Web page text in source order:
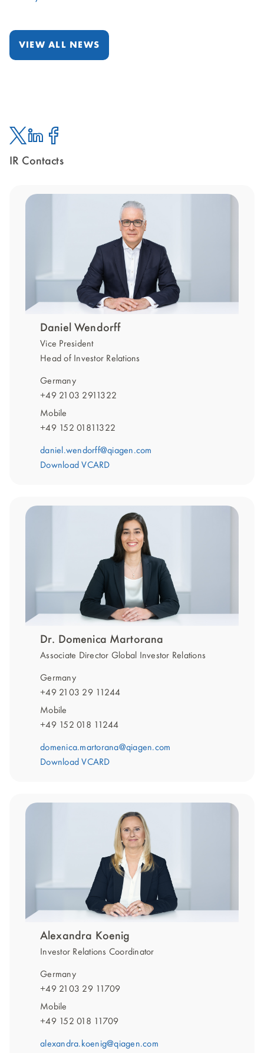
VIEW ALL NEWS
Twitter
Linked
In
Facebook
IR Contacts
Daniel Wendorff
Vice President
Head of Investor Relations
Germany
+49 2103 2911322
Mobile
+49 152 01811322
daniel.wendorff@qiagen.com
Download VCARD
Dr. Domenica Martorana
Associate Director Global Investor Relations
Germany
+49 2103 29 11244
Mobile
+49 152 018 11244
domenica.martorana@qiagen.com
Download VCARD
Alexandra Koenig
Investor Relations Coordinator
Germany
+49 2103 29 11709
Mobile
+49 152 018 11709
alexandra.koenig@qiagen.com